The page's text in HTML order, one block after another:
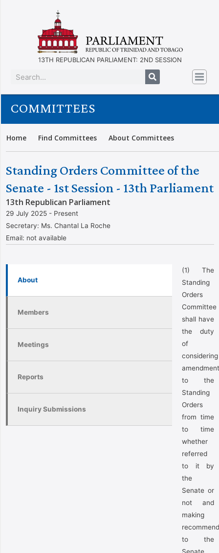
13TH REPUBLICAN PARLIAMENT: 2ND SESSION
COMMITTEES
Home Find Committees About Committees
Standing Orders Committee of the
Senate - 1st Session - 13th Parliament
13th Republican Parliament
29 July 2025 - Present
Secretary: Ms. Chantal La Roche
Email: not available
About
Members
Meetings
Reports
Inquiry Submissions
(1) The
Standing
Orders
Committee
shall have
the duty
of
considering
to the
Standing
Orders
from time
to time
whether
referred
to it by
the
Senate or
not and
making
to the